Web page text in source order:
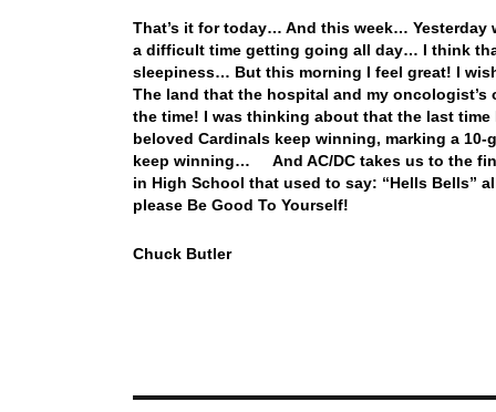
That’s it for today… And this week…
a difficult time getting going all day… I think
sleepiness… But this morning I feel great! I
The land that the hospital and my
the time! I was thinking about that the last
beloved Cardinals keep winning, marking a
keep winning… And AC/DC takes us to the
in High School that used to say: “Hells Bells”
please Be Good To Yourself!
Chuck Butler